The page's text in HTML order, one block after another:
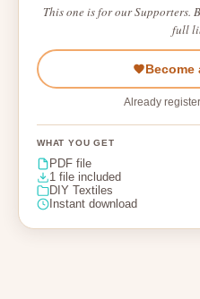
This one is for our Supporters.
full
Become
Already
WHAT YOU GET
PDF file
1 file included
DIY Textiles
Instant download